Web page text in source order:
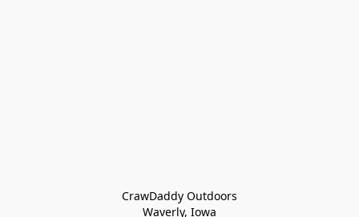
CrawDaddy Outdoors
Waverly, Iowa